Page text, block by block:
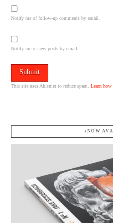
Notify me of follow-up comments by email.
Notify me of new posts by email.
This site uses Akismet to reduce spam.Learn how
↓NOW